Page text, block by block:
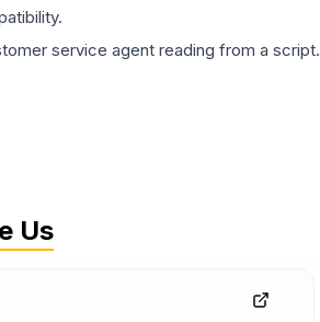
service agent reading from a script.
Us